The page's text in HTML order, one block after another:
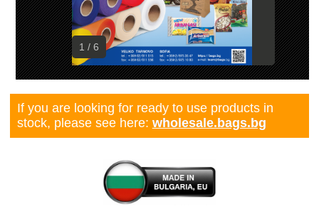
1 / 6
If you are looking for ready to use products in
stock, please see here: wholesale.bags.bg